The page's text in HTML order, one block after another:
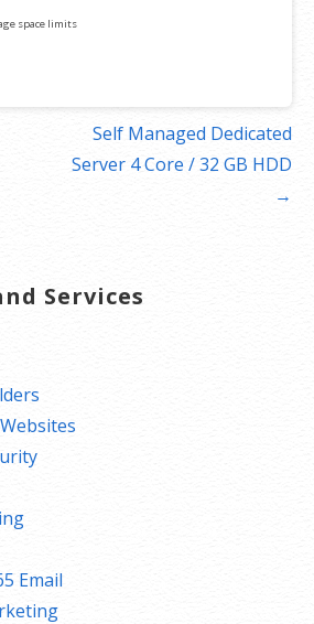
space limits
Self Managed Dedicated
Server 4 Core / 32 GB HDD
→
Services
Email